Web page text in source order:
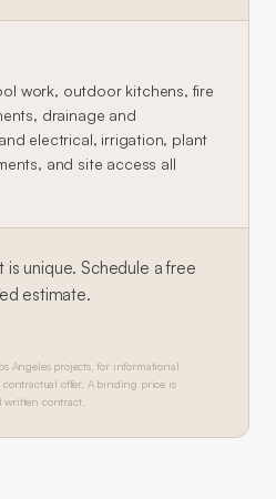
work, outdoor kitchens, fire
drainage and
electrical, irrigation, plant
and site access all
is unique. Schedule a free
estimate.
Angeles projects, for informational
contractual offer. A binding price is
contract.